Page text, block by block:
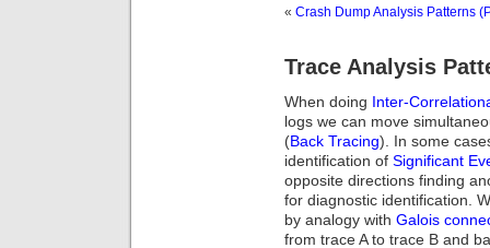
« Crash Dump Analysis Patterns
Trace Analysis
When doing Inter-
logs we can move
(Back Tracing). In some
identification of Significant
opposite directions finding
for diagnostic identification.
by analogy with Galois
from trace A to trace B and